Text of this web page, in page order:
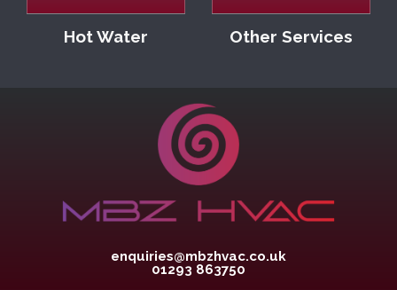
Hot Water Other Services
enquiries@mbzhvac.co.uk
01293 863750